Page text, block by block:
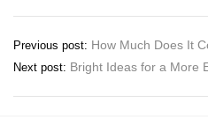
Post
navigation
Previous post: How Much Does It
Next post: Bright Ideas for a More